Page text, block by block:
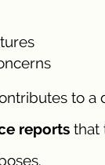
to a
reports that